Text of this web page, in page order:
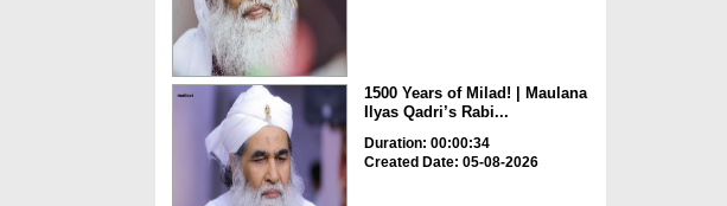
1500 Years of Milad! | Maulana
Ilyas Qadri’s Rabi...
Duration: 00:00:34
Created Date: 05-08-2026